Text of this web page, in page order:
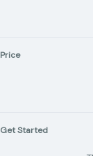
Price
Get Started